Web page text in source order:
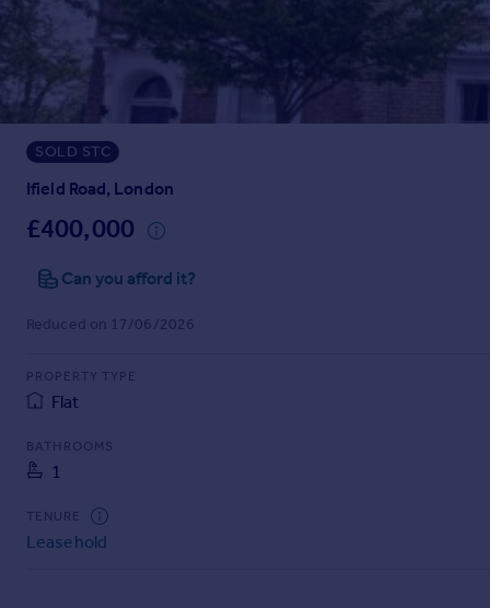
Prices
Sold house prices
Property valuation
Instant online valuation
Mortgages
Get started
Check your affordability
Remortgage Calculator
Mortgage guides
Agent
Find estate agent
Commercial
Commercial property to rent
Commercial property for sale
SOLD STC
Ifield Road, London
£400,000
Can you afford it?
Reduced on 17/06/2026
PROPERTY TYPE
Flat
BATHROOMS
1
TENURE
Leasehold